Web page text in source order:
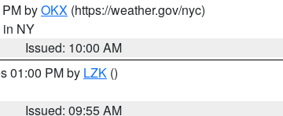
byOKX (https://weather.gov/nyc)
in NY
Issued: 10:00 AM
01:00 PM by LZK ()
Issued: 09:55 AM